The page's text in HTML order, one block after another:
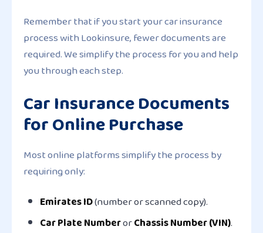
Remember that if you start your car insurance
process with Lookinsure, fewer documents are
required. We simplify the process for you and help
you through each step.
Car Insurance Documents
for Online Purchase
Most online platforms simplify the process by
requiring only:
Emirates ID(number or scanned copy).
Car Plate NumberorChassis Number (VIN).